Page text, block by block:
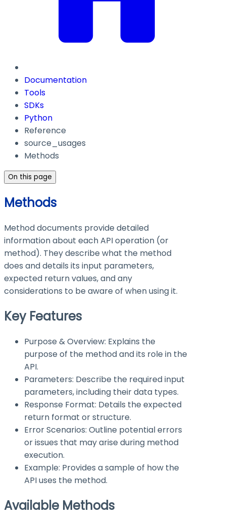
Documentation
Tools
SDKs
Python
Reference
source_usages
Methods
On this page
Methods
Method documents provide detailed
information about each API operation (or
method). They describe what the method
does and details its input parameters,
expected return values, and any
considerations to be aware of when using it.
Key Features
Purpose & Overview: Explains the
purpose of the method and its role in the
API.
Parameters: Describe the required input
parameters, including their data types.
Response Format: Details the expected
return format or structure.
Error Scenarios: Outline potential errors
or issues that may arise during method
execution.
Example: Provides a sample of how the
API uses the method.
Available Methods